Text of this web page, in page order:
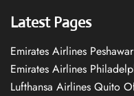
Latest Pages
Emirates Airlines
Emirates Airlines
Lufthansa Airlines Quito